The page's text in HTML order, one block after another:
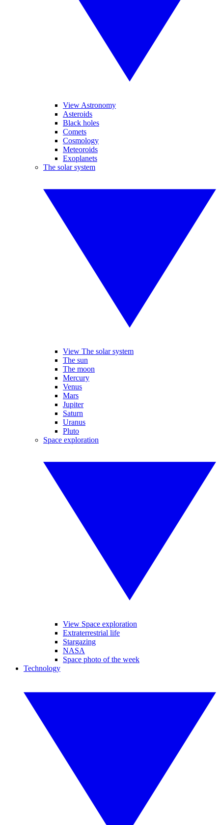
View Astronomy
Asteroids
Black holes
Comets
Cosmology
Meteoroids
Exoplanets
The solar system
View The solar system
The sun
The moon
Mercury
Venus
Mars
Jupiter
Saturn
Uranus
Pluto
Space exploration
View Space exploration
Extraterrestrial life
Stargazing
NASA
Space photo of the week
Technology